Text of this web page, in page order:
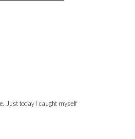
Just today I caught myself